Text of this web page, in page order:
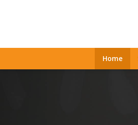
Home